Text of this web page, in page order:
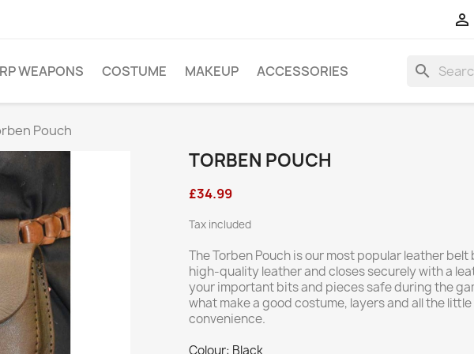

WEAPONS COSTUME MAKEUP ACCESSORIES search
Pouch
TORBEN POUCH
£34.99
Tax included
The Torben Pouch is our most popular leather belt
high-quality leather and closes securely with a
your important bits and pieces safe during the
what make a good costume, layers and all the
convenience.
Colour: Black